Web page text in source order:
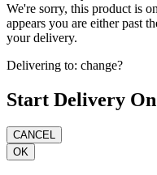
We're sorry, this product is
appears you are either past
your delivery.
Delivering to: change?
Start Delivery